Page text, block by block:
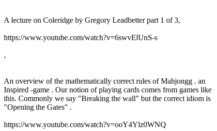
A lecture on Coleridge by Gregory Leadbetter part 1 of 3,
https://www.youtube.com/watch?v=6swvElUnS-s
,
An overview of the mathematically correct rules of Mahjongg . an
Inspired -game . Our notion of playing cards comes from games like
this. Commonly we say "Breaking the wall" but the correct idiom is
"Opening the Gates" .
https://www.youtube.com/watch?v=ooY4Ylz0WNQ